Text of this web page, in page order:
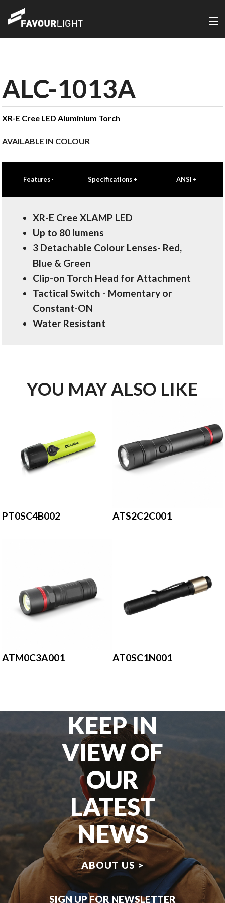
ALC-1013A
XR-E Cree LED Aluminium Torch
AVAILABLE IN COLOUR
Features- Specifications+ ANSI +
XR-E Cree XLAMP LED
Up to 80 lumens
3 Detachable Colour Lenses- Red,
Blue & Green
Clip-on Torch Head for Attachment
Tactical Switch - Momentary or
Constant-ON
Water Resistant
YOU MAY ALSO LIKE
PT0SC4B002 ATS2C2C001
ATM0C3A001 AT0SC1N001
KEEP IN
VIEW OF
OUR
LATEST
NEWS
ABOUT US >
SIGN UP FOR NEWSLETTER